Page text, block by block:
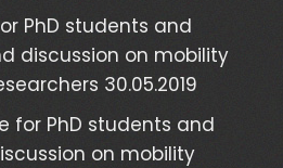
PhD students and
discussion on mobility
30.05.2019
for PhD students and
on mobility